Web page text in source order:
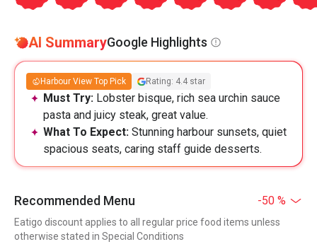
AI SummaryGoogle Highlights
Harbour View Top Pick Rating: 4.4 star
Must Try: Lobster bisque, rich sea urchin sauce
pasta and juicy steak, great value.
What To Expect: Stunning harbour sunsets, quiet
spacious seats, caring staff guide desserts.
Recommended Menu -50 %
Eatigo discount applies to all regular price food items unless
otherwise stated in Special Conditions